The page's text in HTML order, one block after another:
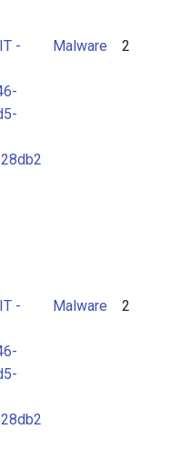
-
Malware 2
-
Malware 2